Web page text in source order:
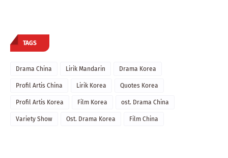
TAGS
Drama China Lirik Mandarin Drama Korea
Profil Artis China Lirik Korea Quotes Korea
Profil Artis Korea Film Korea ost. Drama China
Variety Show Ost. Drama Korea Film China